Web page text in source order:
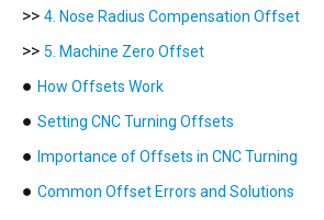
>> 4. Nose Radius Compensation Offset
>> 5. Machine Zero Offset
● How Offsets Work
● Setting CNC Turning Offsets
● Importance of Offsets in CNC Turning
● Common Offset Errors and Solutions